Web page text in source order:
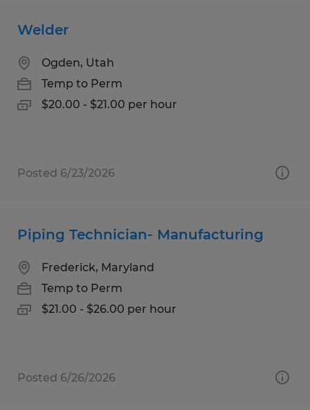
Welder
Ogden, Utah
Temp to Perm
$20.00 - $21.00 per hour
Posted 6/23/2026
Piping Technician- Manufacturing
Frederick, Maryland
Temp to Perm
$21.00 - $26.00 per hour
Posted 6/26/2026